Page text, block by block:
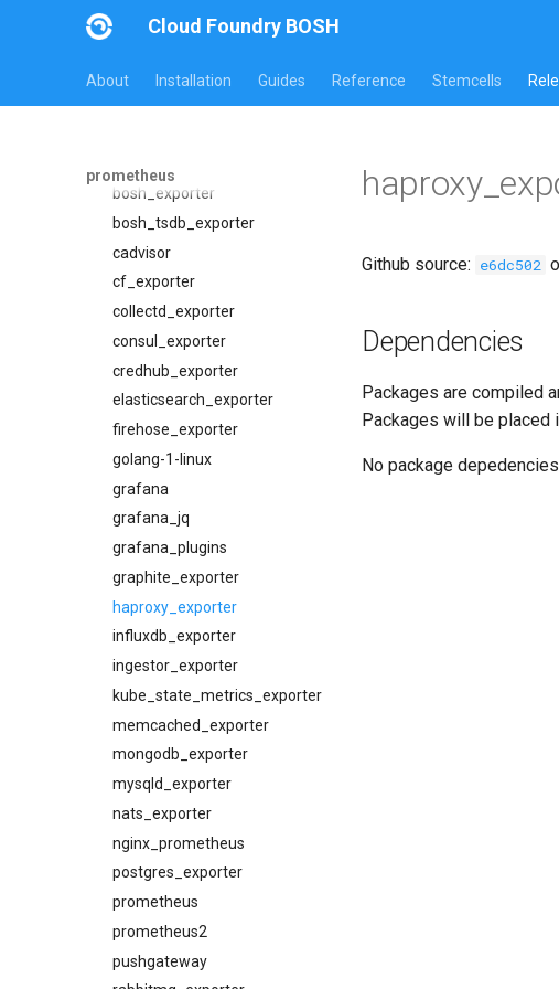
Cloud Foundry BOSH
About Installation Guides Reference Stemcells
prometheus
26.2.0
Overview
Jobs
alertmanager
bosh_dashboards
bosh_exporter
bosh_tsdb_exporter
cadvisor
cf_exporter
cloudfoundry_alerts
cloudfoundry_dashboards
collectd_exporter
concourse_alerts
concourse_dashboards
concourse_influxdb_dashboards
consul_alerts
consul_dashboards
consul_exporter
credhub_alerts
credhub_dashboards
credhub_exporter
elasticsearch_alerts
elasticsearch_dashboards
elasticsearch_exporter
firehose_exporter
grafana
grafana_dashboards
graphite_exporter
haproxy_alerts
haproxy_dashboards
haproxy_exporter
Packages
bosh_exporter
bosh_tsdb_exporter
cadvisor
cf_exporter
collectd_exporter
consul_exporter
credhub_exporter
elasticsearch_exporter
firehose_exporter
golang-1-linux
grafana
grafana_jq
grafana_plugins
graphite_exporter
haproxy_exporter
influxdb_exporter
ingestor_exporter
kube_state_metrics_exporter
memcached_exporter
mongodb_exporter
mysqld_exporter
nats_exporter
nginx_prometheus
postgres_exporter
prometheus
prometheus2
pushgateway
Github source: e6dc502
Dependencies
Packages are compiled
Packages will be placed
No package depedencies